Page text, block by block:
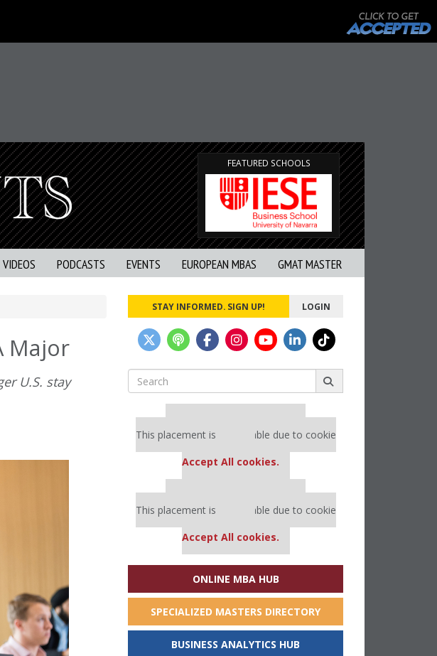
FEATURED SCHOOLS
VIDEOS PODCASTS EVENTS EUROPEAN MBAS GMAT MASTER
Major
U.S. stay
STAY INFORMED. SIGN UP! LOGIN
Search
for:
Our partners keep P&Q free
This placement is unavailable due to cookie
Accept All cookies.
Our partners keep P&Q free
This placement is unavailable due to cookie
Accept All cookies.
ONLINE MBA HUB
SPECIALIZED MASTERS DIRECTORY
BUSINESS ANALYTICS HUB